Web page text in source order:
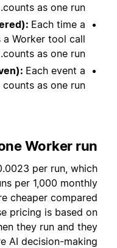
counts as one run.
Each time a
Worker tool call
counts as one run.
Each event a
as one run.
Worker run?
per run, which
per 1,000 monthly
cheaper compared
pricing is based on
they run and they
AI decision-making.